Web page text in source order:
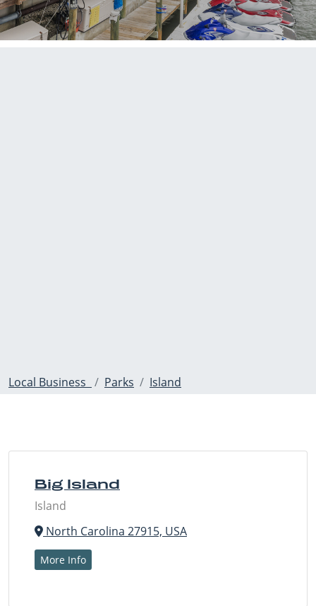
Local Business Parks Island
Big Island
Island
North Carolina 27915, USA
More Info